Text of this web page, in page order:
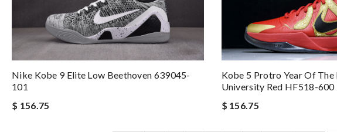
Nike Kobe 9 Elite Low Beethoven 639045-
101
$ 156.75
Kobe 5 Protro Year Of
University Red HF518-600
$ 156.75